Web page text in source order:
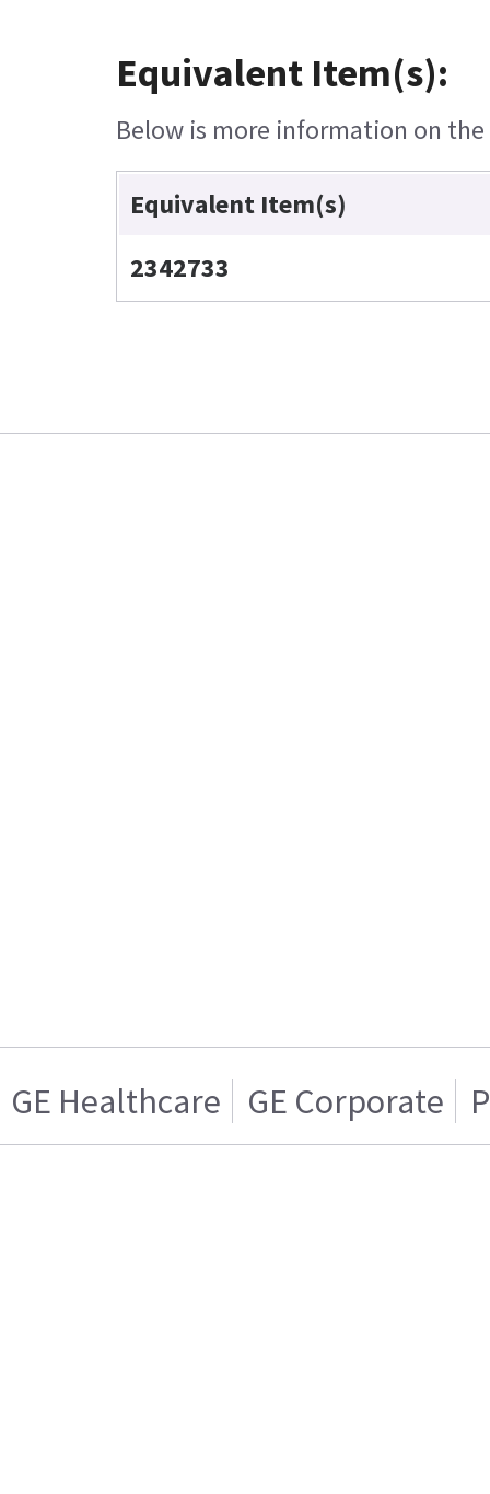
Equivalent Item(s):
Below is more information on
Equivalent Item(s)
2342733
GE Healthcare GE Corporate